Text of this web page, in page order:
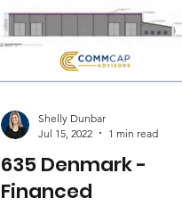
635 Denmark -
Financed
Shelly Dunbar
Jul 15, 2022
1 min read